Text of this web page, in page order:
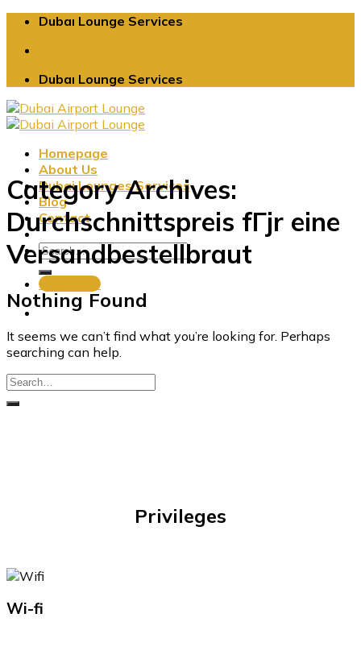
Skip
content
Dubaı Lounge Services
Dubaı Lounge Services
Homepage
About Us
Dubai Lounges Services
Blog
Contact
Book Now
Category Archives:
Durchschnittspreis fГјr eine
Versandbestellbraut
Nothing Found
It seems we can’t find what you’re looking for. Perhaps
searching can help.
Privileges
Wi-fi